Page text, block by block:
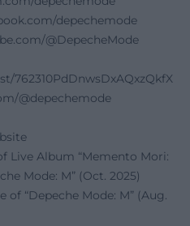
depechemode
@DepecheMode
762310PdDnwsDxAQxzQkfX
@depechemode
Live Album “Memento Mori:
Mode: M” (Oct. 2025)
of “Depeche Mode: M” (Aug.